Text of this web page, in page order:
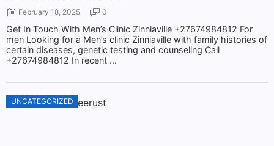
February 18, 2025 0
Get In Touch With Men’s Clinic Zinniaville +27674984812 For
men Looking for a Men’s clinic Zinniaville with family histories of
certain diseases, genetic testing and counseling Call
+27674984812 In recent ...
UNCATEGORIZED